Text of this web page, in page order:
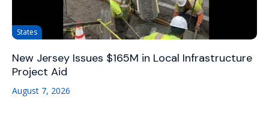
States
New Jersey Issues $165M in Local Infrastructure
Project Aid
August 7, 2026